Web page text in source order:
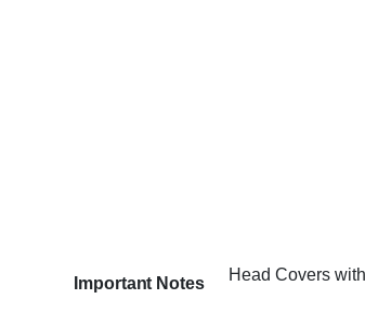
Important Notes Head Covers